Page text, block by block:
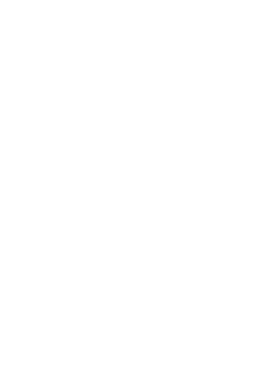
156, Guild, TN 37340 Winterbrook B